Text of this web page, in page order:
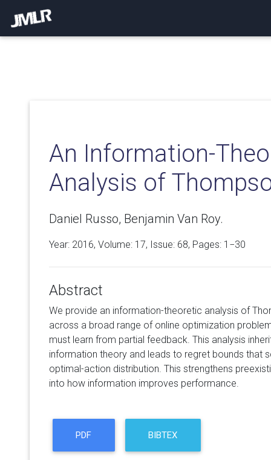
An Information-
Analysis of
Daniel Russo, Benjamin Van Roy.
Year: 2016, Volume: 17, Issue: 68, Pages: 1−30
Abstract
We provide an information-theoretic analysis of
across a broad range of online optimization
must learn from partial feedback. This analysis
information theory and leads to regret bounds that
optimal-action distribution. This strengthens
into how information improves performance.
PDF BIBTEX